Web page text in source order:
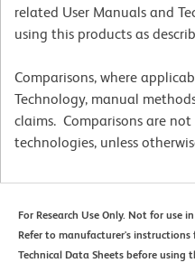
related User Manuals and
using this products as
Comparisons, where
Technology, manual
claims. Comparisons are
technologies, unless
For Research Use Only. Not for use
Refer to manufacturer's instructions
Technical Data Sheets before using